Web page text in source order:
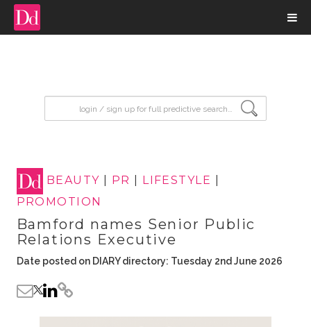
BEAUTY PR LIFESTYLE
PROMOTION
Bamford names Senior Public
Relations Executive
Date posted on DIARY directory: Tuesday 2nd June 2026